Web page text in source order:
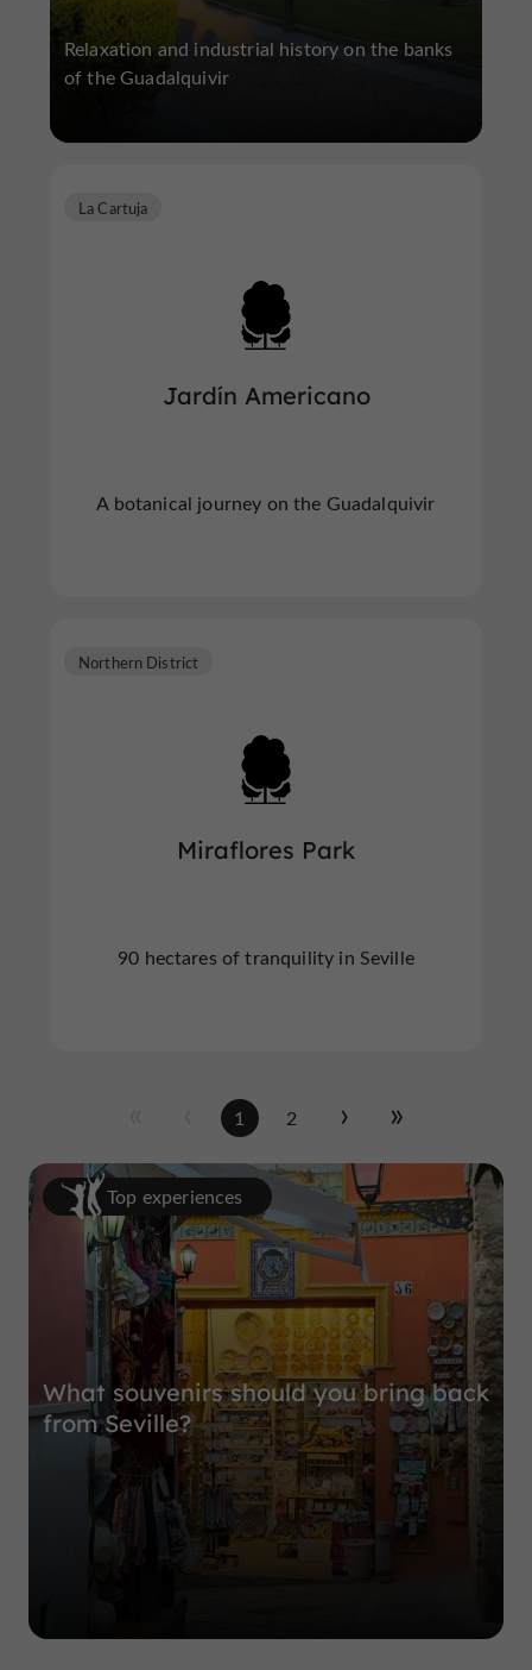
Relaxation and industrial history on the banks
of the Guadalquivir
Jardín Americano
La Cartuja
A botanical journey on the Guadalquivir
Miraflores Park
Northern District
90 hectares of tranquility in Seville
1 2
Top experiences
What souvenirs should you bring back
from Seville?